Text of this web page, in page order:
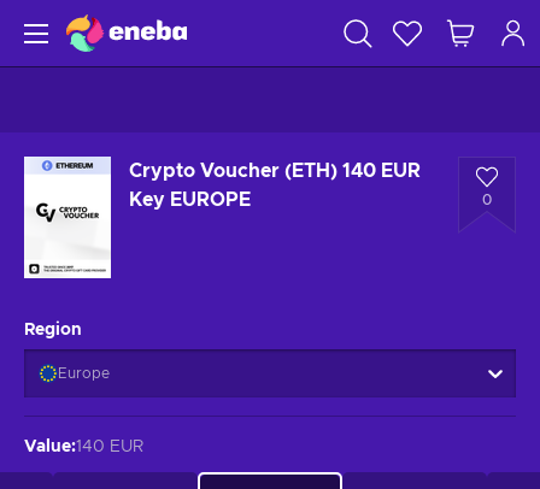
Crypto Voucher (ETH) 140 EUR
Key EUROPE
0
Region
Europe
Value:140 EUR